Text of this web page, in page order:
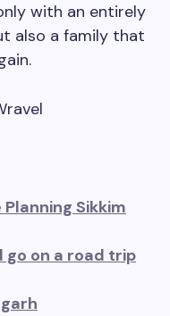
with an entirely
also a family that
Sikkim
go on a road trip